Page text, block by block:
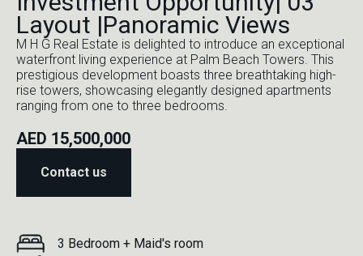
Layout |Panoramic Views
M H G Real Estate is delighted to introduce an exceptional
waterfront living experience at Palm Beach Towers. This
prestigious development boasts three breathtaking high-
rise towers, showcasing elegantly designed apartments
ranging from one to three bedrooms.
AED 15,500,000
Contact us
3 Bedroom + Maid's room